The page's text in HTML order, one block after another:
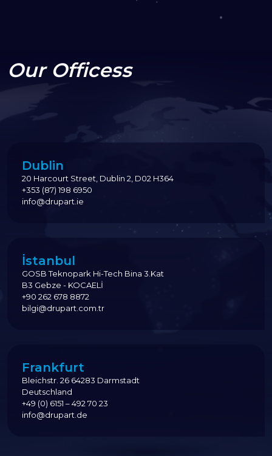
Our Officess
Dublin
20 Harcourt Street, Dublin 2, D02 H364
+353 (87) 198 6950
info@drupart.ie
İstanbul
GOSB Teknopark Hi-Tech Bina 3.Kat
B3 Gebze - KOCAELİ
+90 262 678 8872
bilgi@drupart.com.tr
Frankfurt
Bleichstr. 26 64283 Darmstadt
Deutschland
+49 (0) 6151 – 492 70 23
info@drupart.de